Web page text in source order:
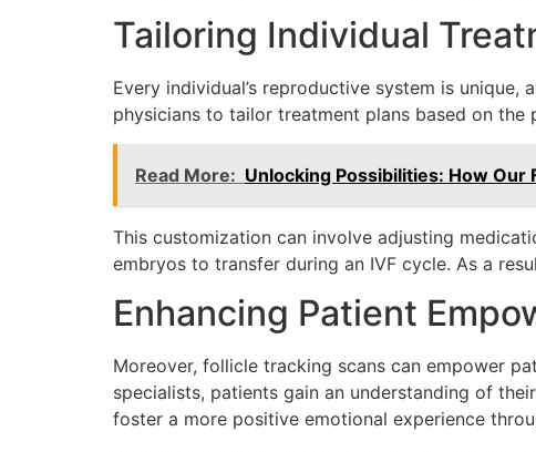
Tailoring Individual
Every individual’s reproductive system is
physicians to tailor treatment plans based on the
Read More: Unlocking Possibilities: How Our
This customization can involve adjusting
embryos to transfer during an IVF cycle. As a
Enhancing Patient
Moreover, follicle tracking scans can empower
specialists, patients gain an understanding of
foster a more positive emotional experience